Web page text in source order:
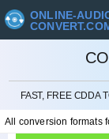
ONLINE-
FAST, FREE CDDA
All conversion formats